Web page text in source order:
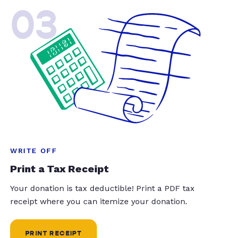
03
WRITE OFF
Print a Tax Receipt
Your donation is tax deductible! Print a PDF tax
receipt where you can itemize your donation.
PRINT RECEIPT